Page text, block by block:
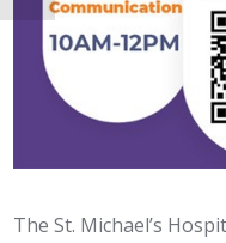
The St. Michael’s